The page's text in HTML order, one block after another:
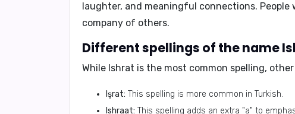
laughter, and meaningful connections.
company of others.
While Ishrat is the most common spelling,
Işrat: This spelling is more common in Turkish.
Ishraat: This spelling adds an extra "a" to